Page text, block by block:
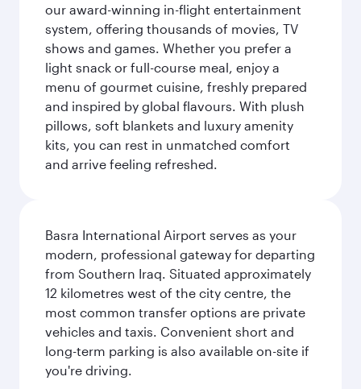
our award-winning in-flight entertainment
system, offering thousands of movies, TV
shows and games. Whether you prefer a
light snack or full-course meal, enjoy a
menu of gourmet cuisine, freshly prepared
and inspired by global flavours. With plush
pillows, soft blankets and luxury amenity
kits, you can rest in unmatched comfort
and arrive feeling refreshed.
Basra International Airport serves as your
modern, professional gateway for departing
from Southern Iraq. Situated approximately
12 kilometres west of the city centre, the
most common transfer options are private
vehicles and taxis. Convenient short and
long-term parking is also available on-site if
you're driving.